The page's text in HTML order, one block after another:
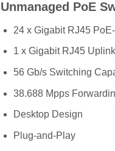
Unmanaged PoE
24 x Gigabit RJ45
1 x Gigabit RJ45
56 Gb/s Switching
38.688 Mpps
Desktop Design
Plug-and-Play